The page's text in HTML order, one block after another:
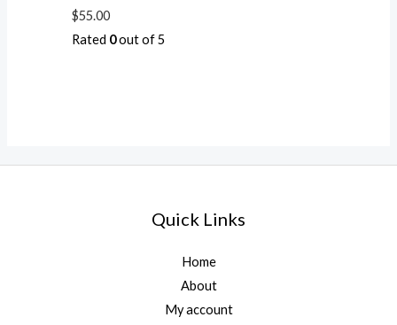
$55.00
Rated 0out of 5
Quick Links
Home
About
My account